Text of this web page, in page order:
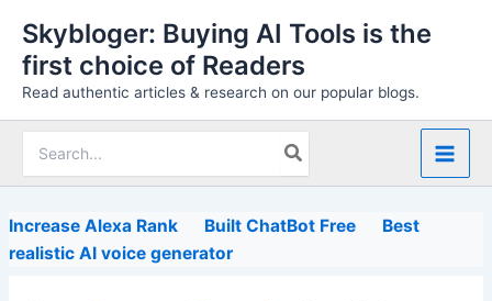
content
Skybloger: Buying AI Tools is the
first choice of Readers
Read authentic articles & research on our popular blogs.
for:
Increase Alexa Rank Built ChatBot Free
Best
realistic AI voice generator